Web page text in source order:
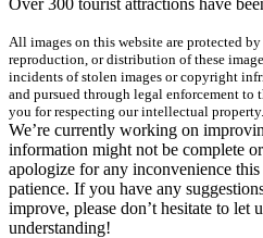
All images on this website are protected
reproduction, or distribution of these
incidents of stolen images or copyright
and pursued through legal enforcement to
you for respecting our intellectual property.
We’re currently working on
information might not be complete
apologize for any inconvenience
patience. If you have any
improve, please don’t hesitate to
understanding!